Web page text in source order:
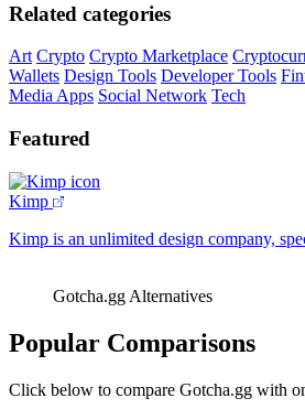
Related categories
Art Crypto Crypto Marketplace
Wallets Design Tools Developer Tools
Media Apps Social Network Tech
Featured
Kimp
Kimp is an unlimited design company,
Gotcha.gg Alternatives
Popular Comparisons
Click below to compare Gotcha.gg with